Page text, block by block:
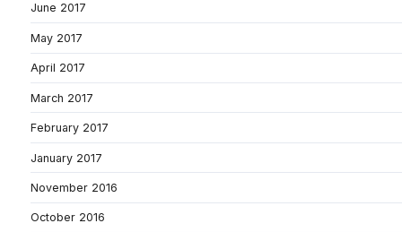
June 2017
May 2017
April 2017
March 2017
February 2017
January 2017
November 2016
October 2016